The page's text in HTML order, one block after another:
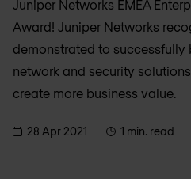
Juniper Networks EMEA
Award! Juniper Networks
demonstrated to successfully
network and security
create more business value.
28 Apr 2021 1 min. read